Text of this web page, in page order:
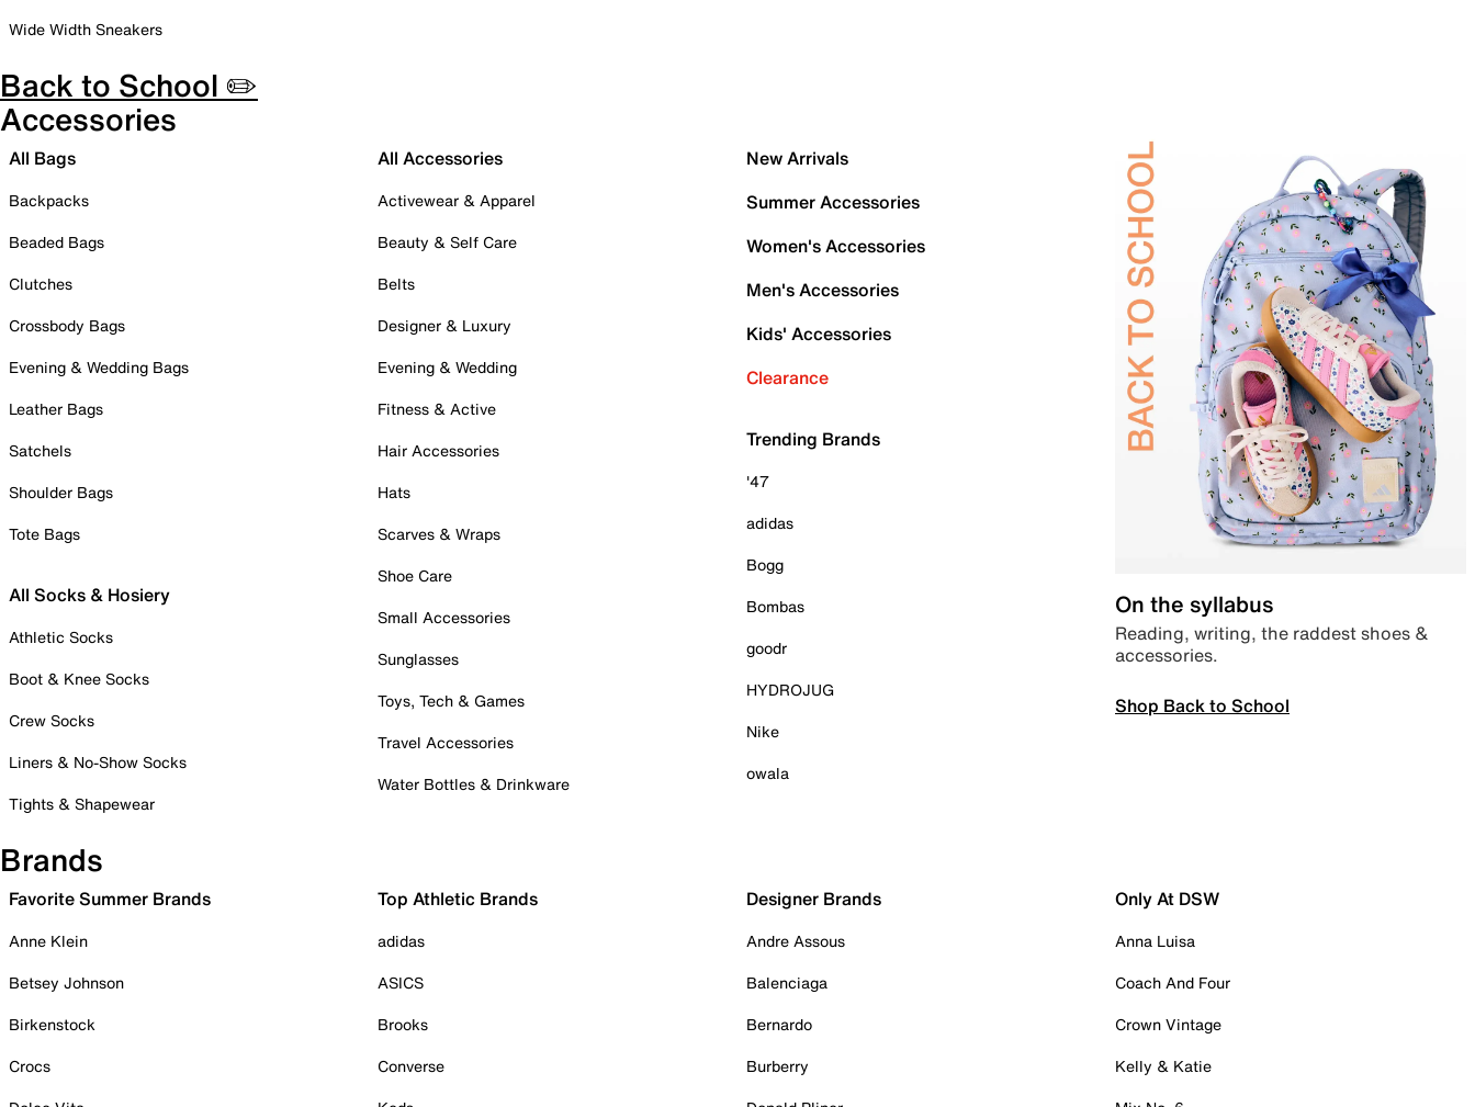
Wide Width Sneakers
Back to School ✏️
Accessories
All Bags
Backpacks
Beaded Bags
Clutches
Crossbody Bags
Evening & Wedding Bags
Leather Bags
Satchels
Shoulder Bags
Tote Bags
All Socks & Hosiery
Athletic Socks
Boot & Knee Socks
Crew Socks
Liners & No-Show Socks
Tights & Shapewear
All Accessories
Activewear & Apparel
Beauty & Self Care
Belts
Designer & Luxury
Evening & Wedding
Fitness & Active
Hair Accessories
Hats
Scarves & Wraps
Shoe Care
Small Accessories
Sunglasses
Toys, Tech & Games
Travel Accessories
Water Bottles & Drinkware
New Arrivals
Summer Accessories
Women's Accessories
Men's Accessories
Kids' Accessories
Clearance
Trending Brands
'47
adidas
Bogg
Bombas
goodr
HYDROJUG
Nike
owala
On the syllabus
Reading, writing, the raddest shoes &
accessories.
Shop Back to School
Brands
Favorite Summer Brands
Anne Klein
Betsey Johnson
Birkenstock
Crocs
Top Athletic Brands
adidas
ASICS
Brooks
Converse
Designer Brands
Andre Assous
Balenciaga
Bernardo
Burberry
Only At DSW
Anna Luisa
Coach And Four
Crown Vintage
Kelly & Katie